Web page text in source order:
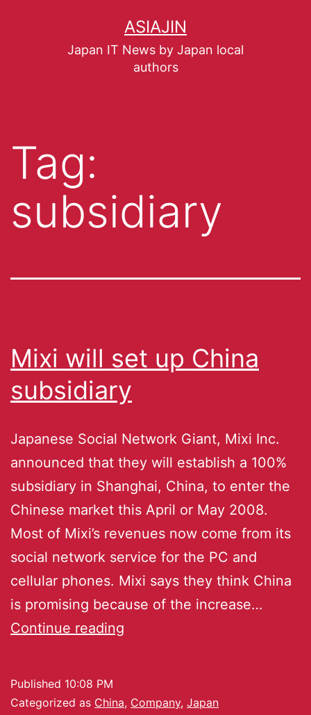
ASIAJIN
Japan IT News by Japan local
authors
Tag:
subsidiary
Mixi will set up China
subsidiary
Japanese Social Network Giant, Mixi Inc.
announced that they will establish a 100%
subsidiary in Shanghai, China, to enter the
Chinese market this April or May 2008.
Most of Mixi’s revenues now come from its
social network service for the PC and
cellular phones. Mixi says they think China
is promising because of the increase…
Continue reading
Published 10:08 PM
Categorized as China, Company, Japan